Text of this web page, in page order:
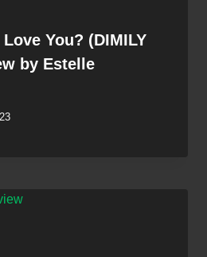
You? (DIMILY
by Estelle